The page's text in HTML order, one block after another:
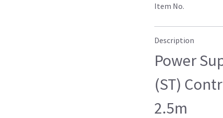
Item No.
Description
Power
(ST)
2.5m